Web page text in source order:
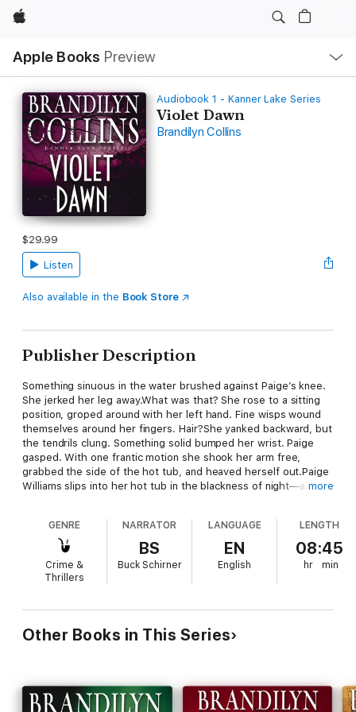
Apple
Apple Books Preview
Nav
Open
Menu
Audiobook 1 - Kanner Lake Series
Violet Dawn
Brandilyn Collins
$29.99
Listen
Also available in the Book Store
Publisher Description
Something sinuous in the water brushed against Paige’s knee.
She jerked her leg away.What was that? She rose to a sitting
position, groped around with her left hand. Fine wisps wound
themselves around her fingers. Hair?She yanked backward, but
the tendrils clung. Something solid bumped her wrist. Paige
gasped. With one frantic motion she shook her arm free,
grabbed the side of the hot tub, and heaved herself out.Paige
Williams slips into her hot tub in the blackness of night—and
Dawn, hurtling events and richly drawn characters collide in a
breathless story of murder, the need to belong, and faith’s first
glimmer. One woman’s secrets unleash an entire town’s pursuit,
and the truth proves as elusive as the killer in their midst.
more
GENRE
Crime &
Thrillers
NARRATOR
BS
Buck Schirner
LANGUAGE
EN
English
LENGTH
08:45
hr min
Other Books in This Series